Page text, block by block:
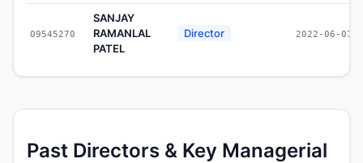
09545270
SANJAY
RAMANLAL
PATEL
Director 2022-06-07
Past Directors & Key Managerial